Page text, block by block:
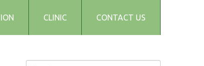
CLINIC CONTACT US